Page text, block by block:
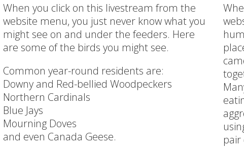
When you click on this livestream from the
website menu, you just never know what you
might see on and under the feeders. Here
are some of the birds you might see.
Common year-round residents are:
Downy and Red-bellied Woodpeckers
Northern Cardinals
Blue Jays
Mourning Doves
and even Canada Geese.